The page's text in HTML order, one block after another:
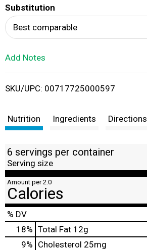
i
t
Substitution
Best comparable
Add Notes
SKU/UPC: 00717725000597
Nutrition Ingredients Directions
6 servings per container
Serving size
Amount per 2.0
Calories
% DV
18% Total Fat 12g
9% Cholesterol 25mg